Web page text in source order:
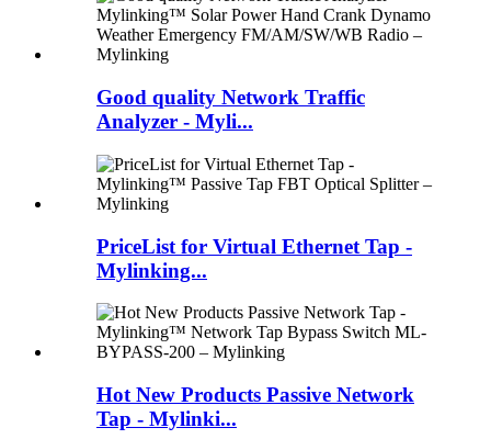
Good quality Network Traffic
Analyzer - Myli...
PriceList for Virtual Ethernet Tap -
Mylinking...
Hot New Products Passive Network
Tap - Mylinki...